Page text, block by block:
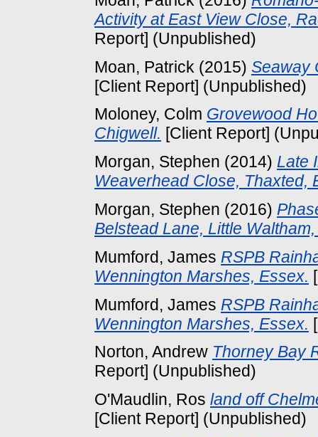
Activity at East View Close,
Report] (Unpublished)
Moan, Patrick (2015) Seaway
[Client Report] (Unpublished)
Moloney, Colm Grovewood
Chigwell. [Client Report]
Morgan, Stephen (2014) Late
Weaverhead Close, Thaxted,
Morgan, Stephen (2016)
Belstead Lane, Little
Mumford, James RSPB
Wennington Marshes, Essex.
Mumford, James RSPB
Wennington Marshes, Essex.
Norton, Andrew Thorney Bay
Report] (Unpublished)
O'Maudlin, Ros land off
[Client Report] (Unpublished)